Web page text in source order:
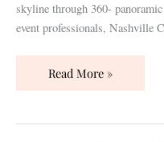
skyline through 360-
event professionals, Nashville
Read More »